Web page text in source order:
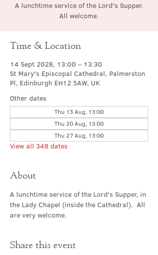
A lunchtime service of the Lord's Supper.
All welcome.
Time & Location
14 Sept 2028, 13:00 – 13:30
St Mary's Episcopal Cathedral, Palmerston
Pl, Edinburgh EH12 5AW, UK
Other dates
Thu 13 Aug, 13:00
Thu 20 Aug, 13:00
Thu 27 Aug, 13:00
View all 348 dates
About
A lunchtime service of the Lord's Supper, in
the Lady Chapel (inside the Cathedral).  All
are very welcome.
Share this event